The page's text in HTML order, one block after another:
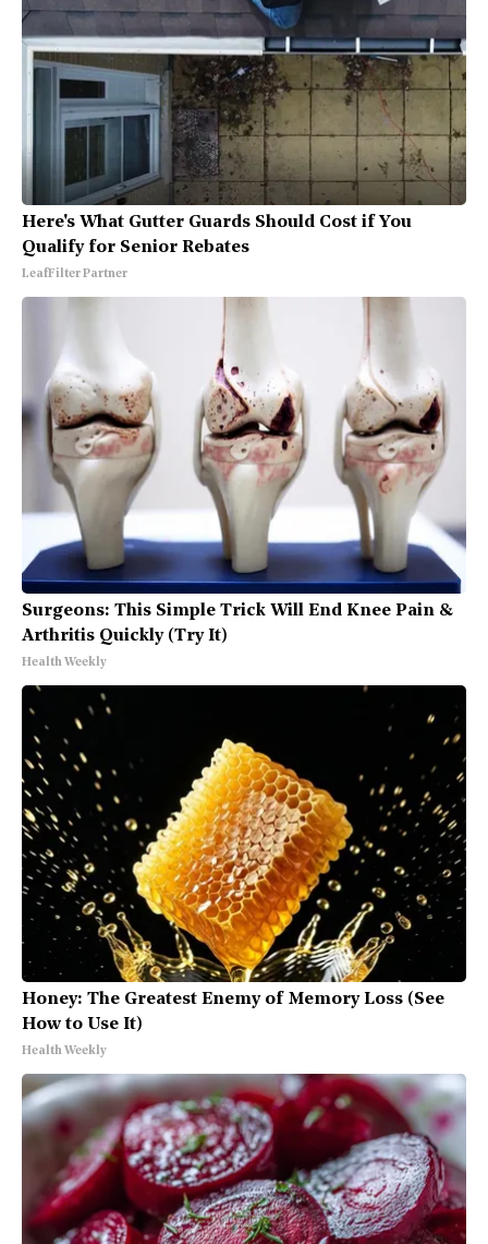
Here's What Gutter Guards Should Cost if You
Qualify for Senior Rebates
LeafFilter Partner
Surgeons: This Simple Trick Will End Knee Pain &
Arthritis Quickly (Try It)
Health Weekly
Honey: The Greatest Enemy of Memory Loss (See
How to Use It)
Health Weekly